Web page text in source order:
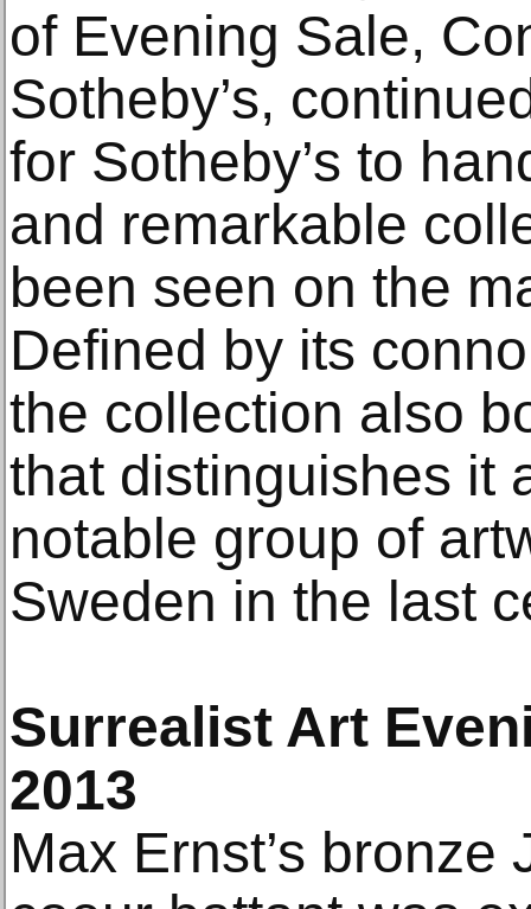
of Evening Sale,
Sotheby’s,
for Sotheby’s to
and remarkable
been seen on the
Defined by its
the collection also
that distinguishes it
notable group of
Sweden in the last
Surrealist Art
2013
Max Ernst’s